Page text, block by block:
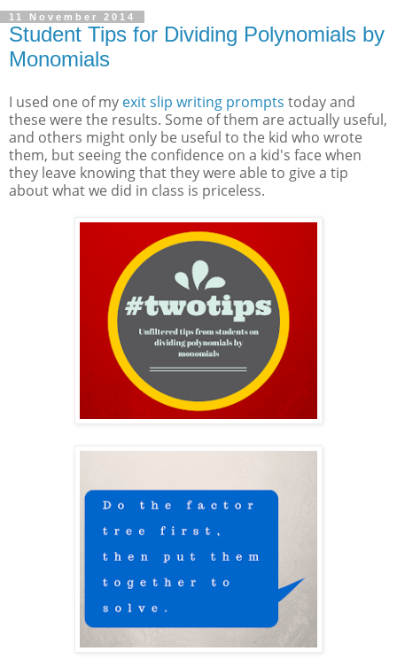
11 November 2014
Student Tips for Dividing Polynomials by
Monomials
I used one of my exit slip writing prompts today and
these were the results. Some of them are actually useful,
and others might only be useful to the kid who wrote
them, but seeing the confidence on a kid's face when
they leave knowing that they were able to give a tip
about what we did in class is priceless.